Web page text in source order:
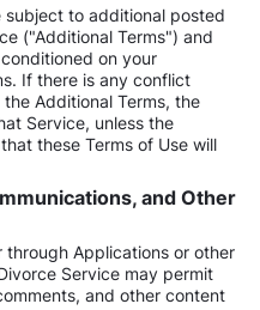
subject to additional posted
("Additional Terms") and
on your
If there is any conflict
Additional Terms, the
Service, unless the
these Terms of Use will
and Other
through Applications or other
Service may permit
and other content